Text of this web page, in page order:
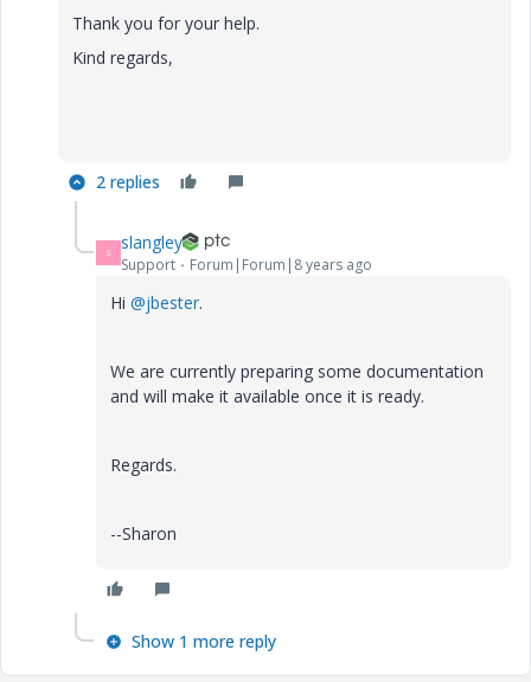
Thank you for your help.
Kind regards,
2 replies
S slangley
Support Forum|Forum|8 years ago
Hi @jbester.
We are currently preparing some documentation
and will make it available once it is ready.
Regards.
--Sharon
Show 1 more reply